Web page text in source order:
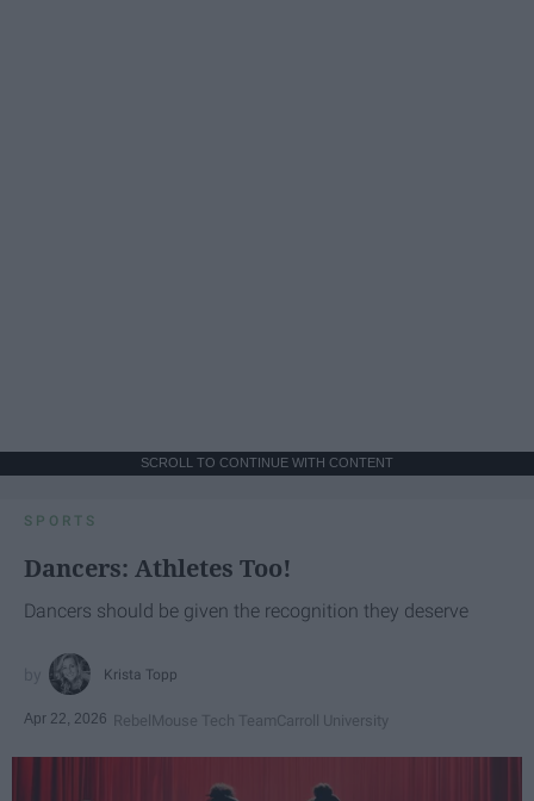
SCROLL TO CONTINUE WITH CONTENT
SPORTS
Dancers: Athletes Too!
Dancers should be given the recognition they deserve
Krista Topp
Apr 22, 2026 RebelMouse Tech TeamCarroll University